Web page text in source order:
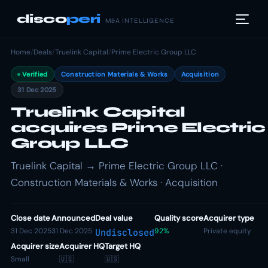
discoperi M&A INTELLIGENCE
Home/Deals/Truelink Capital/Prime Electric Group LLC
Verified Construction Materials & Works
Acquisition
31 Dec 2025
Truelink Capital
acquires Prime Electric
Group LLC
Truelink Capital → Prime Electric Group LLC ·
Construction Materials & Works · Acquisition
Close date
31 Dec 2025
Announced
31 Dec 2025
Deal value
Undisclosed
Quality score
92%
Acquirer type
Private equity
Acquirer size
Small
Acquirer HQ
🇺🇸
Target HQ
🇺🇸